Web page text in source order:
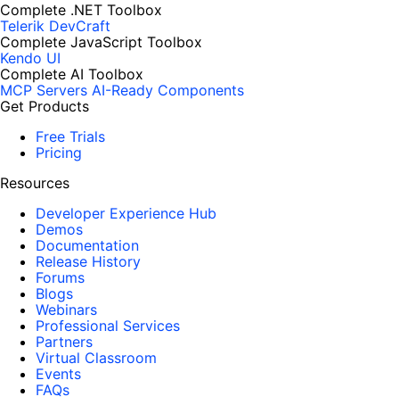
Complete .NET Toolbox
Telerik DevCraft
Complete JavaScript Toolbox
Kendo UI
Complete AI Toolbox
MCP Servers AI-Ready Components
Get Products
Free Trials
Pricing
Resources
Developer Experience Hub
Demos
Documentation
Release History
Forums
Blogs
Webinars
Professional Services
Partners
Virtual Classroom
Events
FAQs